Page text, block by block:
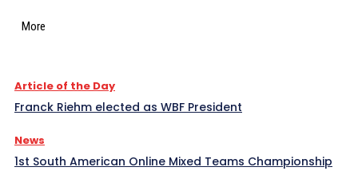
More
Article of the Day
Franck Riehm elected as WBF President
News
1st South American Online Mixed Teams Championship